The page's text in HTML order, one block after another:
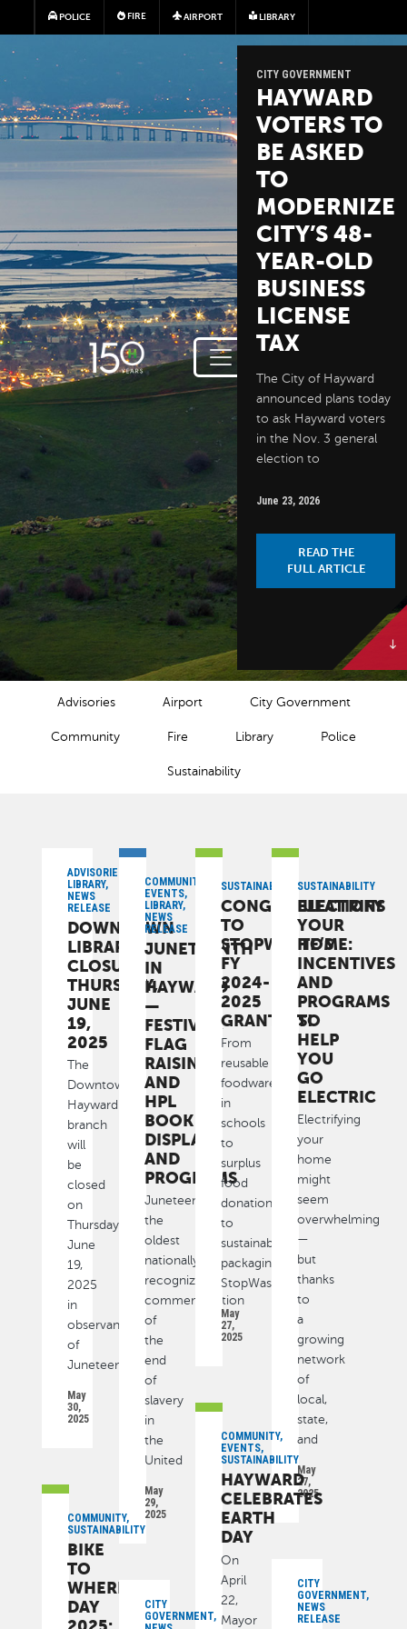
Skip to main content
POLICE FIRE AIRPORT LIBRARY
CITY GOVERNMENT
HAYWARD
VOTERS TO
BE ASKED
TO
MODERNIZE
CITY’S 48-
YEAR-OLD
BUSINESS
LICENSE
TAX
The City of Hayward
announced plans today
to ask Hayward voters
in the Nov. 3 general
election to
June 23, 2026
READ THE
FULL ARTICLE
NEWS CATEGORIES
Advisories Airport City Government
Community Fire Library Police
Sustainability
ADVISORIES,
LIBRARY,
NEWS
RELEASE
DOWNTOWN
LIBRARY
CLOSURE:
THURSDAY,
JUNE
19,
2025
The
Downtown
Hayward
branch
will
be
closed
on
Thursday,
June
19,
2025
in
observance
of
Juneteenth
May
30,
2025
COMMUNITY,
EVENTS,
LIBRARY,
NEWS
RELEASE
JUNETEENTH
IN
HAYWARD
—
FESTIVAL,
FLAG
RAISINGS
AND
HPL
BOOK
DISPLAYS
AND
PROGRAMS
Juneteenth,
the
oldest
nationally
recognized
commemoration
of
the
end
of
slavery
in
the
United
May
29,
2025
SUSTAINABILITY
CONGRATULATIONS
TO
STOPWASTE’S
FY
2024-
2025
GRANTEES!
From
reusable
foodware
in
schools
to
surplus
food
donations
to
sustainable
packaging,
StopWaste
May
27,
2025
SUSTAINABILITY
ELECTRIFY
YOUR
HOME:
INCENTIVES
AND
PROGRAMS
TO
HELP
YOU
GO
ELECTRIC
Electrifying
your
home
might
seem
overwhelming
—
but
thanks
to
a
growing
network
of
local,
state,
and
May
27,
2025
COMMUNITY,
EVENTS,
SUSTAINABILITY
HAYWARD
CELEBRATES
EARTH
DAY
On
April
22,
Mayor
COMMUNITY,
SUSTAINABILITY
BIKE
TO
WHEREVER
DAY
CITY
GOVERNMENT,
NEWS
RELEASE
CITY
GOVERNMENT,